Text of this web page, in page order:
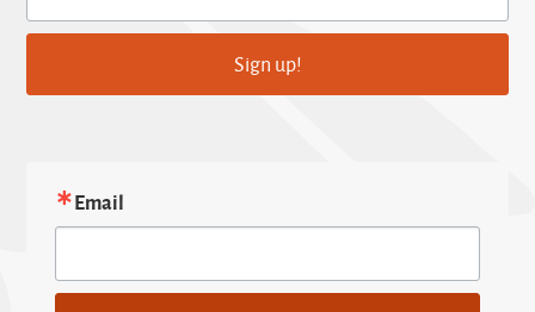
Sign up!
Email